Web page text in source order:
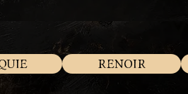
RENOIR